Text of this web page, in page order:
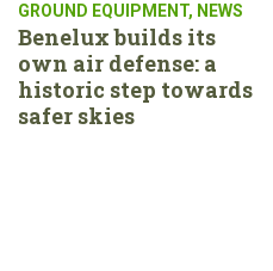
GROUND EQUIPMENT, NEWS
Benelux builds its
own air defense: a
historic step towards
safer skies